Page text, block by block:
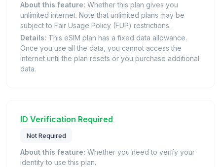
About this feature: Whether this plan gives you
unlimited internet. Note that unlimited plans may be
subject to Fair Usage Policy (FUP) restrictions.
Details: This eSIM plan has a fixed data allowance.
Once you use all the data, you cannot access the
internet until the plan resets or you purchase additional
data.
ID Verification Required
Not Required
About this feature: Whether you need to verify your
identity to use this plan.